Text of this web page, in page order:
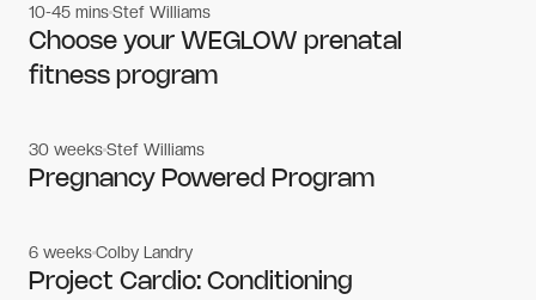
Women's workouts
Women's workouts
10-45 minsStef Williams
Choose your WEGLOW prenatal
fitness program
Women's workouts
Women's workouts
30 weeksStef Williams
Pregnancy Powered Program
Gym workouts
Gym workouts
6 weeksColby Landry
Project Cardio: Conditioning